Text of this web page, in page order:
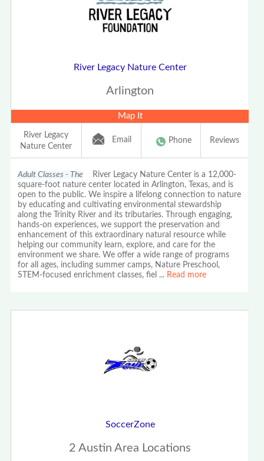
River Legacy Nature Center
Arlington
Map It
River Legacy
Nature Center
Email Phone Reviews
Adult Classes - The River Legacy Nature Center is a 12,000-
square-foot nature center located in Arlington, Texas, and is
open to the public. We inspire a lifelong connection to nature
by educating and cultivating environmental stewardship
along the Trinity River and its tributaries. Through engaging,
hands-on experiences, we support the preservation and
enhancement of this extraordinary natural resource while
helping our community learn, explore, and care for the
environment we share. We offer a wide range of programs
for all ages, including summer camps, Nature Preschool,
STEM-focused enrichment classes, fiel ... Read more
SoccerZone
2 Austin Area Locations